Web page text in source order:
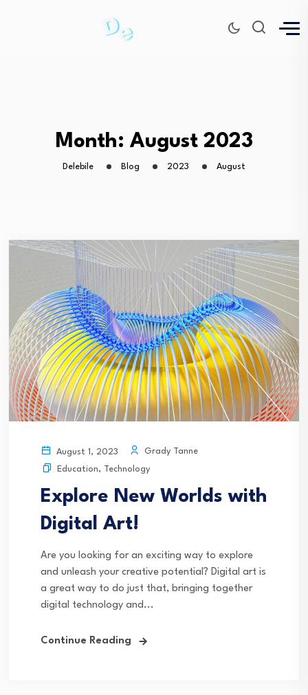
Month: August 2023
Delebile Blog 2023 August
August 1, 2023
Grady Tanne
Education, Technology
Explore New Worlds with
Digital Art!
Are you looking for an exciting way to explore
and unleash your creative potential? Digital art is
a great way to do just that, bringing together
digital technology and...
Continue Reading